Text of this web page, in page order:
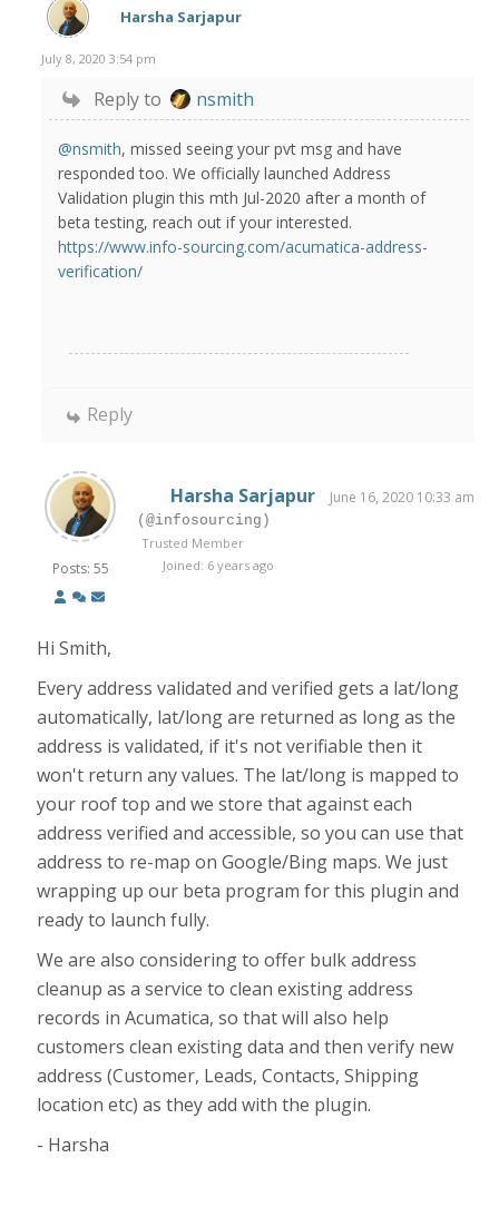
Harsha Sarjapur
July 8, 2020 3:54 pm
Reply to nsmith
@nsmith, missed seeing your pvt msg and have
responded too. We officially launched Address
Validation plugin this mth Jul-2020 after a month of
beta testing, reach out if your interested.
https://www.info-sourcing.com/acumatica-address-
verification/
Reply
Posts: 55
Harsha Sarjapur June 16, 2020 10:33 am
(@infosourcing)
Trusted Member
Joined: 6 years ago
Hi Smith,
Every address validated and verified gets a lat/long
automatically, lat/long are returned as long as the
address is validated, if it's not verifiable then it
won't return any values. The lat/long is mapped to
your roof top and we store that against each
address verified and accessible, so you can use that
address to re-map on Google/Bing maps. We just
wrapping up our beta program for this plugin and
ready to launch fully.
We are also considering to offer bulk address
cleanup as a service to clean existing address
records in Acumatica, so that will also help
customers clean existing data and then verify new
address (Customer, Leads, Contacts, Shipping
location etc) as they add with the plugin.
- Harsha